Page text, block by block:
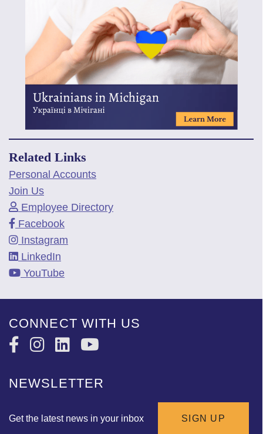
Related Links
Personal Accounts
Join Us
Employee Directory
Facebook
Instagram
LinkedIn
YouTube
CONNECT WITH US
NEWSLETTER
Get the latest news in your inbox SIGN UP